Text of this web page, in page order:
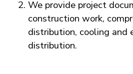
We provide project
construction work,
distribution, cooling and
distribution.